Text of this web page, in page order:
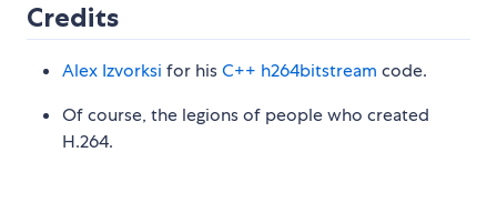
Credits
Alex Izvorksi for hisC++ h264bitstream code.
Of course, the legions of people who created
H.264.